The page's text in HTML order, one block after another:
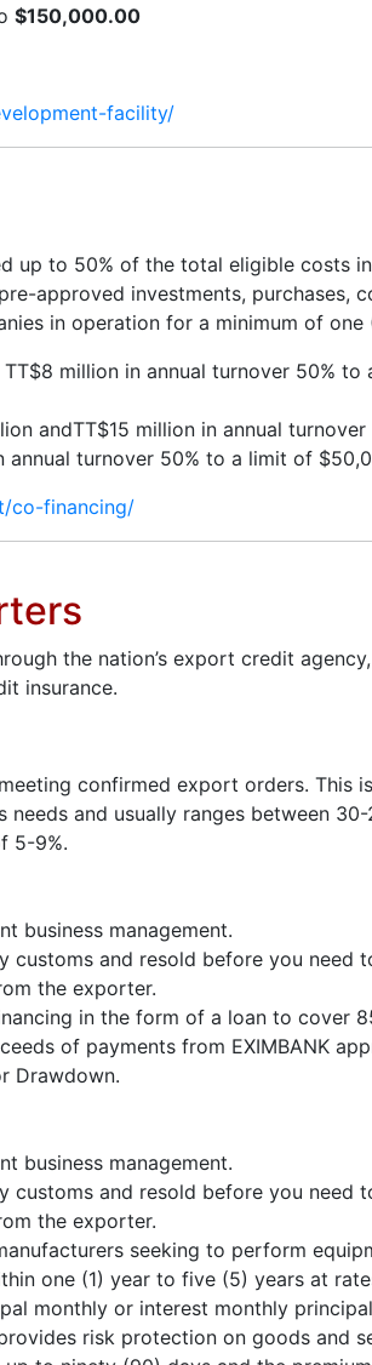
$150,000.00
facility/
up to 50% of the total eligible costs
approved investments,
in operation for a minimum of
million in annual turnover 50%
andTT$15 million in annual
annual turnover 50% to a limit of
co-financing/
the nation’s export credit
insurance.
confirmed export orders. This
needs and usually ranges between
5-9%.
business management.
and resold before you need
the exporter.
in the form of a loan to cover
of payments from EXIMBANK
Drawdown.
business management.
and resold before you need
the exporter.
seeking to perform
one (1) year to five (5) years at
monthly or interest monthly
risk protection on goods and